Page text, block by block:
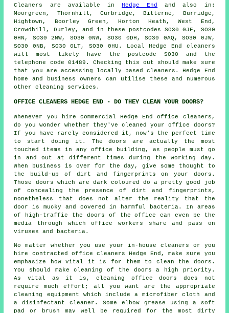
Cleaners are available in Hedge End
and also in:
Moorgreen, Thornhill, Curbridge, Bitterne, Burridge,
Hightown, Boorley Green, Horton Heath, West End,
Crowdhill, Durley, and in these postcodes SO30 0JF, SO30
0HN, SO30 2NW, SO30 0NW, SO30 0DH, SO30 0AQ, SO30 0JW,
SO30 0NB, SO30 0LT, SO30 0HU. Local Hedge End cleaners
will most likely have the postcode SO30 and the
telephone code 01489. Checking this out should make sure
that you are accessing locally basedcleaners . Hedge End
home and business owners can utilise these and numerous
other cleaning services.
OFFICE CLEANERS HEDGE END - DO THEY CLEAN YOUR DOORS?
Whenever you hire commercial Hedge End office cleaners,
do you wonder whether they've cleaned your office doors?
If you have rarely considered it, now's the perfect time
to start doing it. The doors are actually the most
touched items in any office building, as people must go
in and out at different times during the working day.
When business is over for the day, give some thought to
the build-up of dirt and fingerprints on your doors.
Those doors which are dark coloured do a pretty good job
of concealing the presence of dirt and fingerprints,
nonetheless that does not alter the reality that the
door is mucky and covered in harmful bacteria. In areas
of high-traffic the doors of the office can even be the
media through which office workers share and pass on
viruses and bacteria.
No matter whether you use your in-house cleaners or you
hire contracted office cleaners Hedge End, make sure you
emphasize how vital it is for them to clean the doors.
You should make cleaning of the doors a high priority.
As vital as it is, cleaning office doors does not
require much effort; all you want are the appropriate
cleaning equipment which include a microfiber cloth and
a disinfectant cleaner. Some elbow grease using a soft
pad or brush may well be required for the most dirty